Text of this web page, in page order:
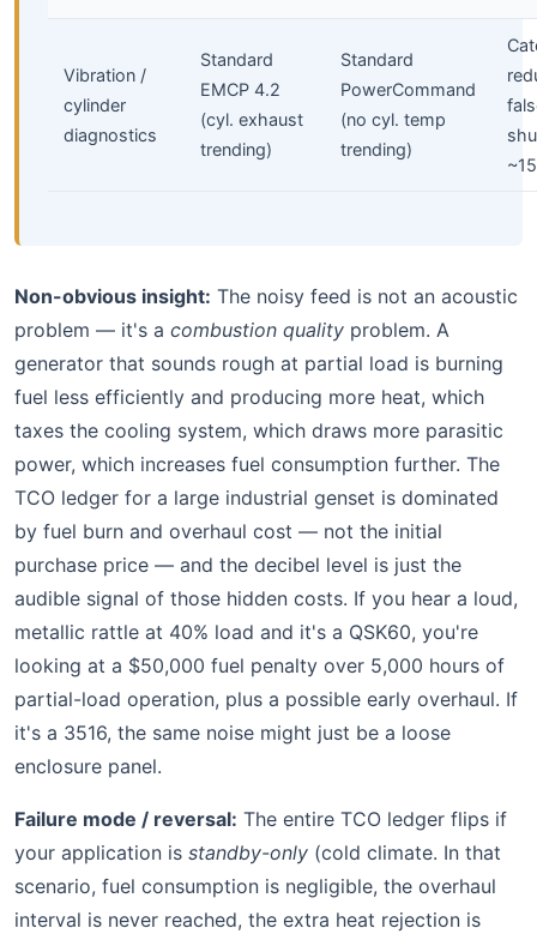
Vibration /
cylinder
diagnostics
Standard
EMCP 4.2
(cyl. exhaust
trending)
Standard
PowerCommand
(no cyl. temp
trending)
Non-obvious insight: The noisy feed is not an acoustic
problem — it's a combustion quality problem. A
generator that sounds rough at partial load is burning
fuel less efficiently and producing more heat, which
taxes the cooling system, which draws more parasitic
power, which increases fuel consumption further. The
TCO ledger for a large industrial genset is dominated
by fuel burn and overhaul cost — not the initial
purchase price — and the decibel level is just the
audible signal of those hidden costs. If you hear a loud,
metallic rattle at 40% load and it's a QSK60, you're
looking at a $50,000 fuel penalty over 5,000 hours of
partial-load operation, plus a possible early overhaul. If
it's a 3516, the same noise might just be a loose
enclosure panel.
Failure mode / reversal: The entire TCO ledger flips if
your application is standby-only (cold climate. In that
scenario, fuel consumption is negligible, the overhaul
interval is never reached, the extra heat rejection is